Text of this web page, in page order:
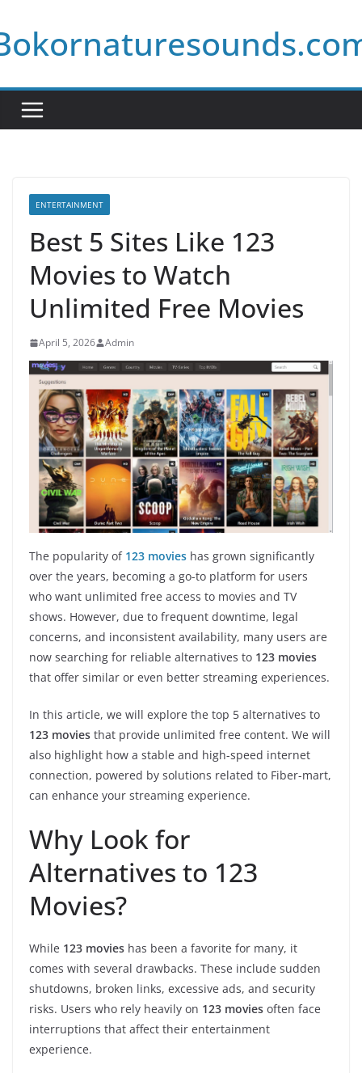
to
content
ENTERTAINMENT
Best 5 Sites Like 123
Movies to Watch
Unlimited Free Movies
April 5, 2026 Admin
The popularity of 123 movies has grown significantly
over the years, becoming a go-to platform for users
who want unlimited free access to movies and TV
shows. However, due to frequent downtime, legal
concerns, and inconsistent availability, many users are
now searching for reliable alternatives to 123 movies
that offer similar or even better streaming experiences.
In this article, we will explore the top 5 alternatives to
123 movies that provide unlimited free content. We will
also highlight how a stable and high-speed internet
connection, powered by solutions related to Fiber-mart,
can enhance your streaming experience.
Why Look for
Alternatives to 123
Movies?
While 123 movies has been a favorite for many, it
comes with several drawbacks. These include sudden
shutdowns, broken links, excessive ads, and security
risks. Users who rely heavily on 123 movies often face
interruptions that affect their entertainment
experience.